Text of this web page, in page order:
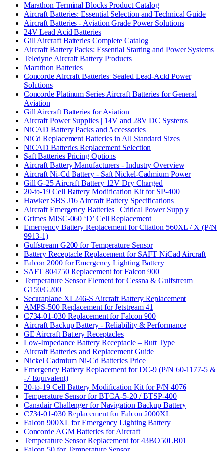
Marathon Terminal Blocks Product Catalog
Aircraft Batteries: Essential Selection and Technical Guide
Aircraft Batteries - Aviation Grade Power Solutions
24V Lead Acid Batteries
Gill Aircraft Batteries Complete Catalog
Aircraft Battery Packs: Essential Starting and Power Systems
Teledyne Aircraft Battery Products
Marathon Batteries
Concorde Aircraft Batteries: Sealed Lead-Acid Power
Solutions
Concorde Platinum Series Aircraft Batteries for General
Aviation
Gill Aircraft Batteries for Aviation
Aircraft Power Supplies | 14V and 28V DC Systems
NiCAD Battery Packs and Accessories
NiCd Replacement Batteries in All Standard Sizes
NiCAD Batteries Replacement Selection
Saft Batteries Pricing Options
Aircraft Battery Manufacturers - Industry Overview
Aircraft Ni-Cd Battery - Saft Nickel-Cadmium Power
Gill G-25 Aircraft Battery 12V Dry Charged
20-to-19 Cell Battery Modification Kit for SP-400
Hawker SBS J16 Aircraft Battery Specifications
Aircraft Emergency Batteries | Critical Power Supply
Grimes MISC-060 ‘D’ Cell Replacement
Emergency Battery Replacement for Citation 560XL / X (P/N
9913-1)
Gulfstream G200 for Temperature Sensor
Battery Receptacle Replacement for SAFT NiCad Aircraft
Falcon 2000 for Emergency Lighting Battery
SAFT 804750 Replacement for Falcon 900
Temperature Sensor Element for Cessna & Gulfstream
G150/G200
Securaplane XL246-S Aircraft Battery Replacement
AMPS-500 Replacement for Jetstream 41
C734-01-030 Replacement for Falcon 900
Aircraft Backup Battery - Reliability & Performance
GE Aircraft Battery Receptacles
Low-Impedance Battery Receptacle – Butt Type
Aircraft Batteries and Replacement Guide
Nickel Cadmium Ni-Cd Batteries Price
Emergency Battery Replacement for DC-9 (P/N 60-1177-5 &
-7 Equivalent)
20-to-19 Cell Battery Modification Kit for P/N 4076
Temperature Sensor for BTCA-5-20 / BTSP-400
Canadair Challenger for Navigation Backup Battery
C734-01-030 Replacement for Falcon 2000XL
Falcon 900XL for Emergency Lighting Battery
Concorde AGM Batteries for Aircraft
Temperature Sensor Replacement for 43BO50LB01
Falcon 50 for Temperature Sensor